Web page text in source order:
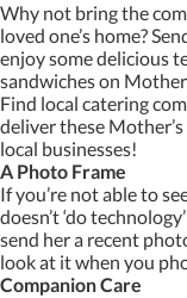
Why not bring the
loved one’s home?
enjoy some delicious
sandwiches on
Find local catering
deliver these
local businesses!
A Photo Frame
If you’re not able to
doesn’t ‘do
send her a recent
look at it when you
Companion Care